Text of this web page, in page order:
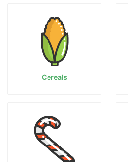
Cereals